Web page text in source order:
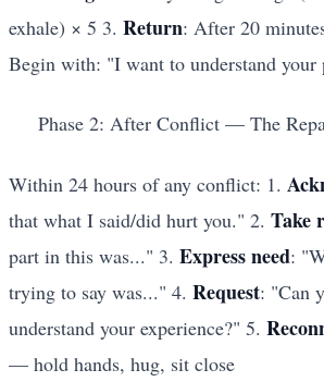
exhale) × 5 3. Return: After 20
Begin with: "I want to understand your
Phase 2: After Conflict — The
Within 24 hours of any conflict: 1.
that what I said/did hurt you." 2. Take
part in this was..." 3. Express need:
trying to say was..." 4. Request: "Can
understand your experience?" 5.
— hold hands, hug, sit close